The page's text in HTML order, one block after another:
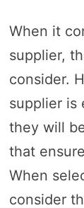
When it
supplier,
consider.
supplier is
they will
that
When
consider